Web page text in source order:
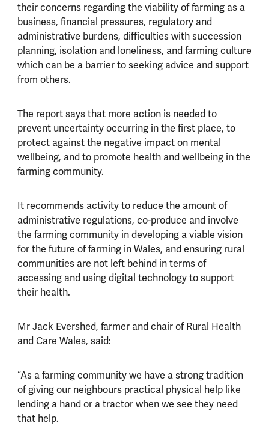
their concerns regarding the viability of farming as a
business, financial pressures, regulatory and
administrative burdens, difficulties with succession
planning, isolation and loneliness, and farming culture
which can be a barrier to seeking advice and support
from others.
The report says that more action is needed to
prevent uncertainty occurring in the first place, to
protect against the negative impact on mental
wellbeing, and to promote health and wellbeing in the
farming community.
It recommends activity to reduce the amount of
administrative regulations, co-produce and involve
the farming community in developing a viable vision
for the future of farming in Wales, and ensuring rural
communities are not left behind in terms of
accessing and using digital technology to support
their health.
Mr Jack Evershed, farmer and chair of Rural Health
and Care Wales, said:
“As a farming community we have a strong tradition
of giving our neighbours practical physical help like
lending a hand or a tractor when we see they need
that help.